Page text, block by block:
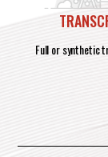
Full or synthetic